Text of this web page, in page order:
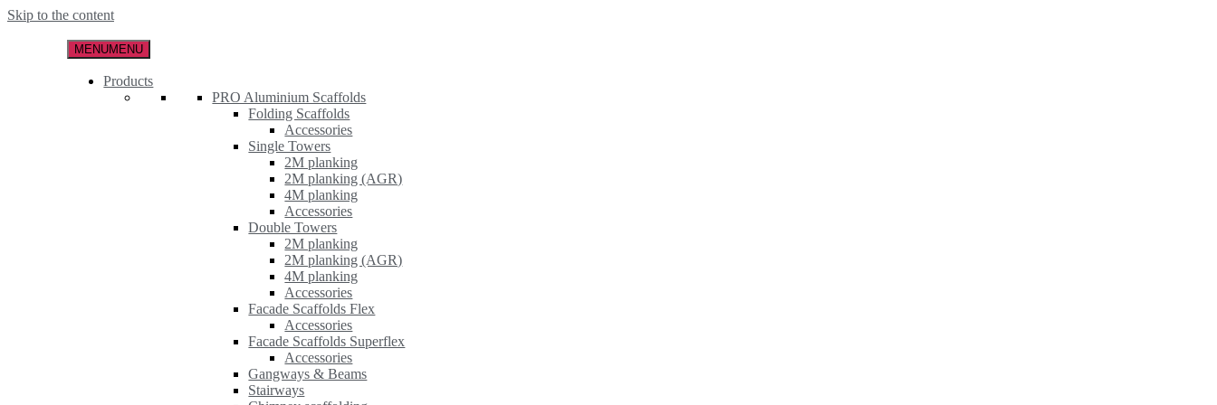
Skip to the content
MENUMENU
Products
PRO Aluminium Scaffolds
Folding Scaffolds
Accessories
Single Towers
2M planking
2M planking (AGR)
4M planking
Accessories
Double Towers
2M planking
2M planking (AGR)
4M planking
Accessories
Facade Scaffolds Flex
Accessories
Facade Scaffolds Superflex
Accessories
Gangways & Beams
Stairways